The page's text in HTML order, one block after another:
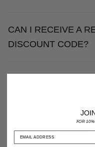
CAN I RECEIVE A
DISCOUNT CODE?
GARMENT CARE
FOR